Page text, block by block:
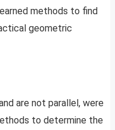
methods to find
geometric
are not parallel, were
to determine the